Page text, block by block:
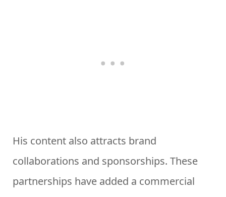
His content also attracts brand
collaborations and sponsorships. These
partnerships have added a commercial